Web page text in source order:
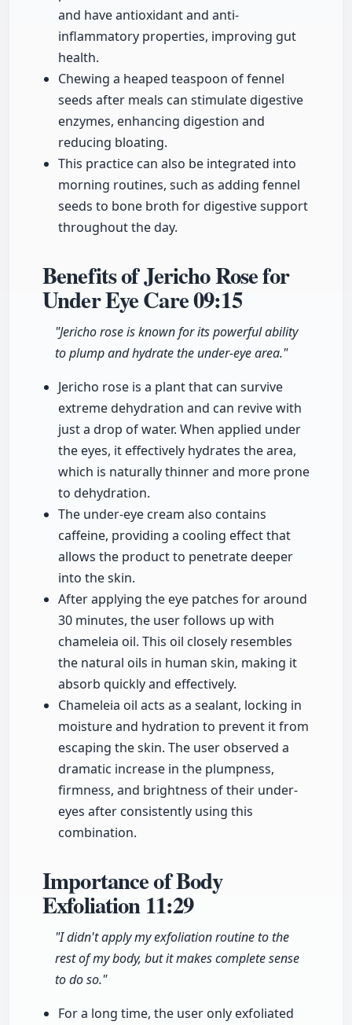
and have antioxidant and anti-
inflammatory properties, improving gut
health.
Chewing a heaped teaspoon of fennel
seeds after meals can stimulate digestive
enzymes, enhancing digestion and
reducing bloating.
This practice can also be integrated into
morning routines, such as adding fennel
seeds to bone broth for digestive support
throughout the day.
Benefits of Jericho Rose for
Under Eye Care09:15
"Jericho rose is known for its powerful ability
to plump and hydrate the under-eye area."
Jericho rose is a plant that can survive
extreme dehydration and can revive with
just a drop of water. When applied under
the eyes, it effectively hydrates the area,
which is naturally thinner and more prone
to dehydration.
The under-eye cream also contains
caffeine, providing a cooling effect that
allows the product to penetrate deeper
into the skin.
After applying the eye patches for around
30 minutes, the user follows up with
chameleia oil. This oil closely resembles
the natural oils in human skin, making it
absorb quickly and effectively.
Chameleia oil acts as a sealant, locking in
moisture and hydration to prevent it from
escaping the skin. The user observed a
dramatic increase in the plumpness,
firmness, and brightness of their under-
eyes after consistently using this
combination.
Importance of Body
Exfoliation11:29
"I didn't apply my exfoliation routine to the
rest of my body, but it makes complete sense
to do so."
For a long time, the user only exfoliated